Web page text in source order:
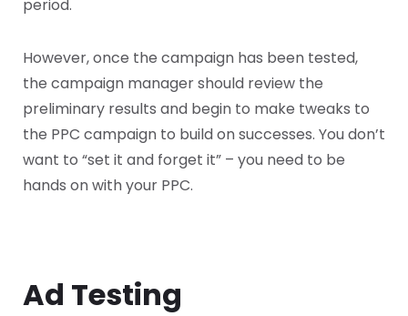
period.
However, once the campaign has been tested,
the campaign manager should review the
preliminary results and begin to make tweaks to
the PPC campaign to build on successes. You don’t
want to “set it and forget it” – you need to be
hands on with your PPC.
Ad Testing